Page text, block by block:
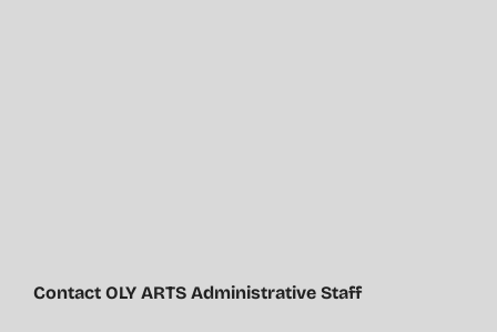
Contact OLY ARTS Administrative Staff